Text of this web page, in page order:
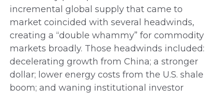
incremental global supply that came to
market coincided with several headwinds,
creating a “double whammy” for commodity
markets broadly. Those headwinds included:
decelerating growth from China; a stronger
dollar; lower energy costs from the U.S. shale
boom; and waning institutional investor